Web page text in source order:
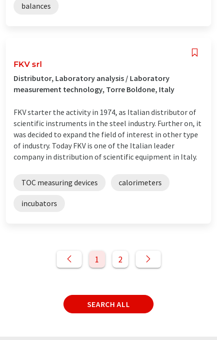
balances
FKV srl
Distributor, Laboratory analysis / Laboratory
measurement technology, Torre Boldone, Italy
FKV starter the activity in 1974, as Italian distributor of
scientific instruments in the steel industry. Further on, it
was decided to expand the field of interest in other type
of industry. Today FKV is one of the Italian leader
company in distribution of scientific equipment in Italy.
TOC measuring devices calorimeters
incubators
1 2
SEARCH ALL